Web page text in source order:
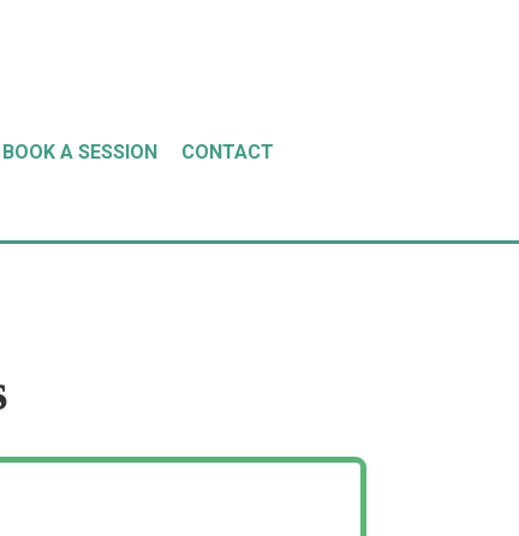
BOOK A SESSION CONTACT